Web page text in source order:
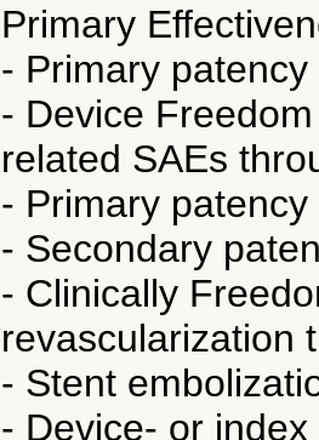
Primary
- Primary
- Device
related SAEs
- Primary
- Secondary
- Clinically
revascularization
- Stent
- Device- or